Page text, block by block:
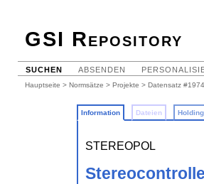
GSI Repository
SUCHEN ABSENDEN
Hauptseite > Normsätze > Projekte > Datensatz
Information Dateien
STEREOPOL